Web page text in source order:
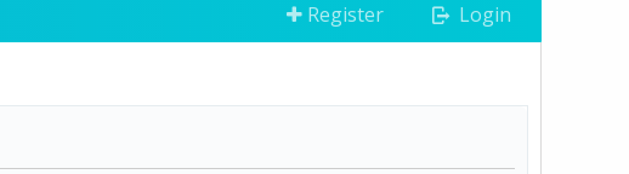
Register Login